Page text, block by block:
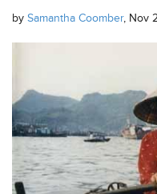
by Samantha Coomber, Nov